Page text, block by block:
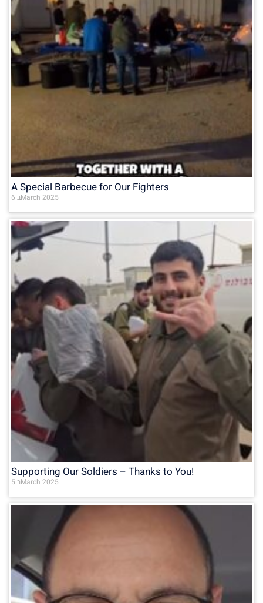
A Special Barbecue for Our Fighters
6 בMarch 2025
Supporting Our Soldiers – Thanks to You!
5 בMarch 2025